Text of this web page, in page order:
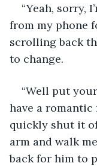
“Yeah, sorry,
from my phone
scrolling back
to change.
“Well put
have a romantic
quickly shut it
arm and walk
back for him to